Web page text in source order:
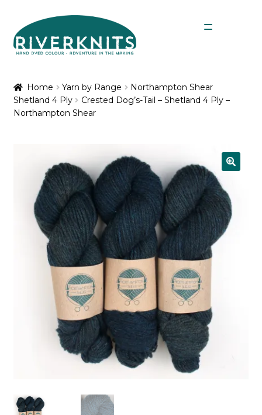
Skip
to
navigation
Skip
to
content
My Account
Home Yarn by Range
Northampton Shear
Shetland 4 Ply
Crested Dog’s-Tail – Shetland 4 Ply –
Northampton Shear